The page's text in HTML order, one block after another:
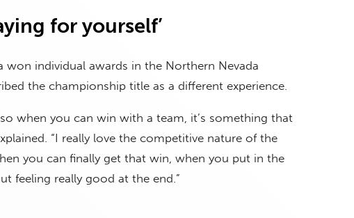
for yourself’
won individual awards in the Northern Nevada
the championship title as a different experience.
when you can win with a team, it’s something that
“I really love the competitive nature of the
you can finally get that win, when you put in the
feeling really good at the end.”